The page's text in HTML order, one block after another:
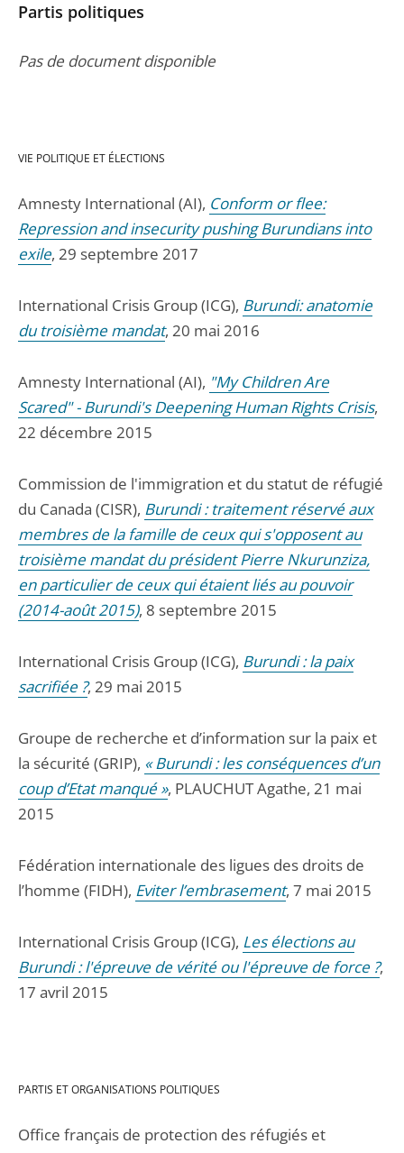
Partis politiques
Pas de document disponible
VIE POLITIQUE ET ÉLECTIONS
Amnesty International (AI), Conform or flee:
Repression and insecurity pushing Burundians into
exile, 29 septembre 2017
International Crisis Group (ICG), Burundi: anatomie
du troisième mandat, 20 mai 2016
Amnesty International (AI), "My Children Are
Scared" - Burundi's Deepening Human Rights Crisis,
22 décembre 2015
Commission de l'immigration et du statut de réfugié
du Canada (CISR), Burundi : traitement réservé aux
membres de la famille de ceux qui s'opposent au
troisième mandat du président Pierre Nkurunziza,
en particulier de ceux qui étaient liés au pouvoir
(2014-août 2015), 8 septembre 2015
International Crisis Group (ICG), Burundi : la paix
sacrifiée ?, 29 mai 2015
Groupe de recherche et d’information sur la paix et
la sécurité (GRIP), « Burundi : les conséquences d’un
coup d’Etat manqué », PLAUCHUT Agathe, 21 mai
2015
Fédération internationale des ligues des droits de
l’homme (FIDH), Eviter l’embrasement, 7 mai 2015
International Crisis Group (ICG), Les élections au
Burundi : l'épreuve de vérité ou l'épreuve de force ?,
17 avril 2015
PARTIS ET ORGANISATIONS POLITIQUES
Office français de protection des réfugiés et